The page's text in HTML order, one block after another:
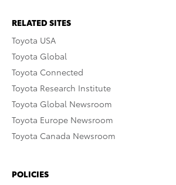
RELATED SITES
Toyota USA
Toyota Global
Toyota Connected
Toyota Research Institute
Toyota Global Newsroom
Toyota Europe Newsroom
Toyota Canada Newsroom
POLICIES